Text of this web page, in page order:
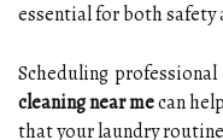
essential for both safety
Scheduling
cleaning near mecan
that your laundry